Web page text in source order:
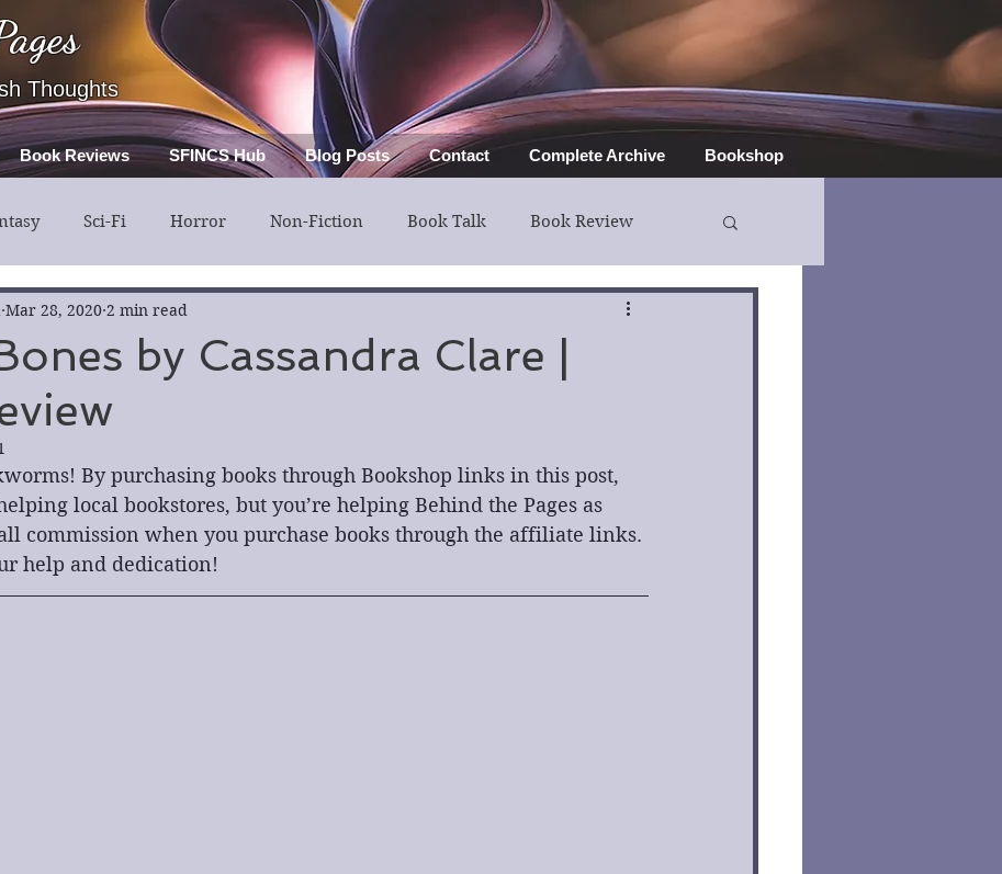
Thoughts
Book Reviews SFINCS Hub Blog Posts Contact Complete Archive Bookshop
Sci-Fi Horror Non-Fiction Book Talk Book Review
Guest Post
by Cassandra Clare |
Mar 28, 2020 2 min read
By purchasing books through Bookshop links in this post,
local bookstores, but you’re helping Behind the Pages as
commission when you purchase books through the affiliate links.
help and dedication!